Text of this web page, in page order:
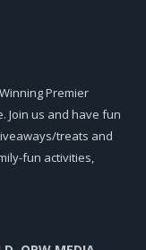
Premier
Join us and have fun
treats and
fun activities,